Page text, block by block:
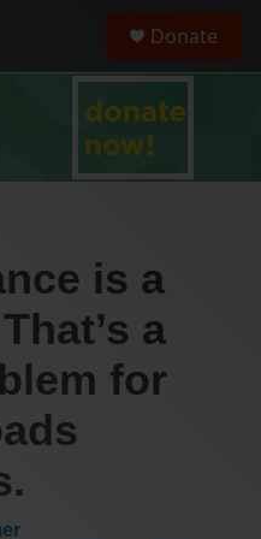
Donate
is a
a
for